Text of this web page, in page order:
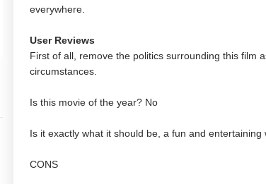
everywhere.
User Reviews
First of all, remove the politics surrounding this film
circumstances.
Is this movie of the year? No
Is it exactly what it should be, a fun and entertaining
CONS